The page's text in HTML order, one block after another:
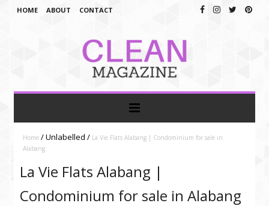
HOME ABOUT CONTACT
Home /Unlabelled/ La Vie Flats Alabang | Condominium for sale in
Alabang
La Vie Flats Alabang |
Condominium for sale in Alabang